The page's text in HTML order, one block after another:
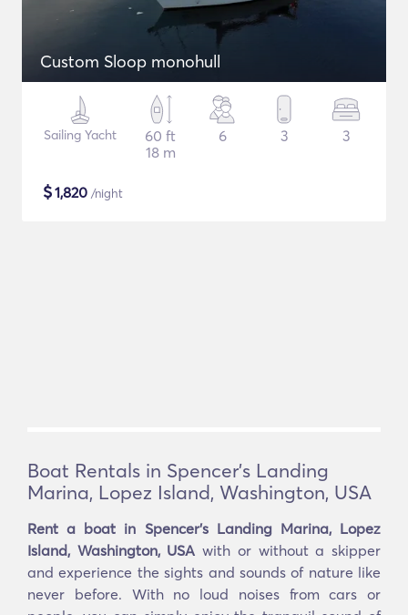
Custom Sloop monohull
Sailing Yacht
60 ft
18 m
6 3 3
$1,820 /night
Boat Rentals in Spencer's Landing
Marina, Lopez Island, Washington, USA
Rent a boat in Spencer's Landing Marina, Lopez
Island, Washington, USA with or without a skipper
and experience the sights and sounds of nature like
never before. With no loud noises from cars or